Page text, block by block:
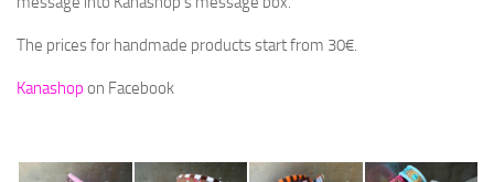
The prices for handmade products start from 30€.
Kanashop on Facebook